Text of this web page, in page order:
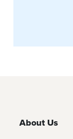
About Us